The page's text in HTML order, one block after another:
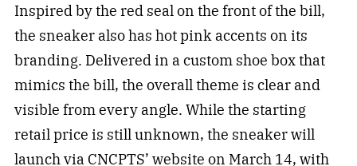
Inspired by the red seal on the front of the bill,
the sneaker also has hot pink accents on its
branding. Delivered in a custom shoe box that
mimics the bill, the overall theme is clear and
visible from every angle. While the starting
retail price is still unknown, the sneaker will
launch via CNCPTS’ website on March 14, with